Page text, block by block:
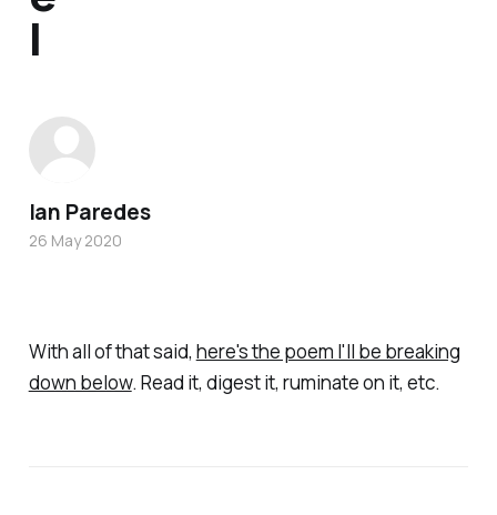
With all of that said, here's the poem I'll be breaking
down below. Read it, digest it, ruminate on it, etc.
l
Ian Paredes
26 May 2020